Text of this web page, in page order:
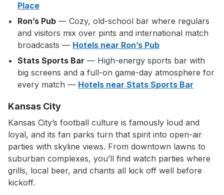
Place
Ron’s Pub — Cozy, old-school bar where regulars
and visitors mix over pints and international match
broadcasts — Hotels near Ron’s Pub
Stats Sports Bar — High-energy sports bar with
big screens and a full-on game-day atmosphere for
every match — Hotels near Stats Sports Bar
Kansas City
Kansas City’s football culture is famously loud and
loyal, and its fan parks turn that spirit into open-air
parties with skyline views. From downtown lawns to
suburban complexes, you’ll find watch parties where
grills, local beer, and chants all kick off well before
kickoff.